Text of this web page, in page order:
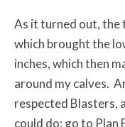
As it turned out, the
which brought the
inches, which then
around my calves.
respected Blasters,
could do: go to Plan